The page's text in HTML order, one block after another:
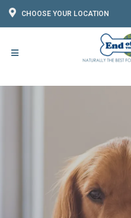
CHOOSE YOUR LOCATION